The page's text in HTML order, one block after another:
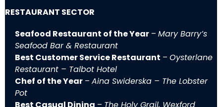
RESTAURANT SECTOR
Seafood Restaurant of the Year – Mary Barry’s
Seafood Bar & Restaurant
Best Customer Service Restaurant – Oysterlane
Restaurant – Talbot Hotel
Chef of the Year – Aina Swiderska – The Lobster
Pot